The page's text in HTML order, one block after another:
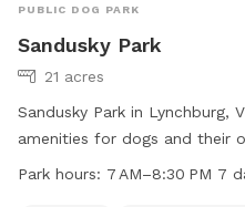
PUBLIC DOG PARK
Sandusky Park
21 acres
Sandusky Park in Lynchburg,
amenities for dogs and their
features tables, an indoor
Park hours: 7 AM–8:30 PM 7